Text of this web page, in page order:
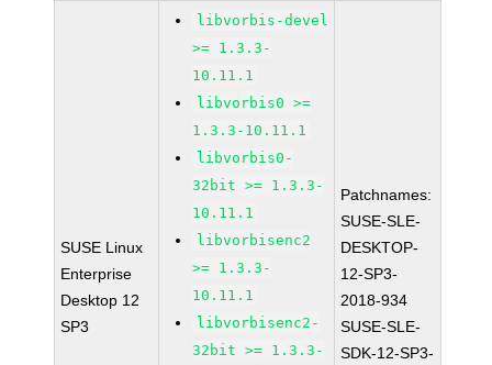
SUSE Linux
Enterprise
Desktop 12
SP3
libvorbis-devel
>= 1.3.3-
10.11.1
libvorbis0 >=
1.3.3-10.11.1
libvorbis0-
32bit >= 1.3.3-
10.11.1
libvorbisenc2
>= 1.3.3-
10.11.1
libvorbisenc2-
32bit >= 1.3.3-
Patchnames:
SUSE-SLE-
DESKTOP-
12-SP3-
2018-934
SUSE-SLE-
SDK-12-SP3-